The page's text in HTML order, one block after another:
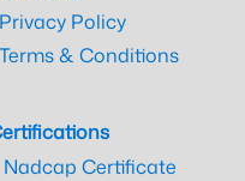
Privacy Policy
Terms & Conditions
Nadcap Certificate